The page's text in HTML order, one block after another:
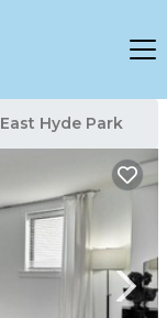
East Hyde Park